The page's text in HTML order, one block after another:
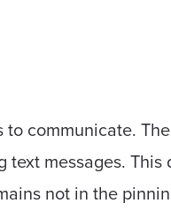
communicate.
messages.
not in the